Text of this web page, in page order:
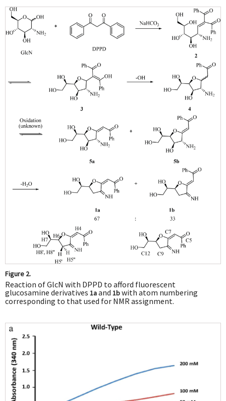
Figure 2.
Reaction of GlcN with DPPD to afford fluorescent
glucosamine derivatives 1aand 1bwith atom numbering
corresponding to that used for NMR assignment.